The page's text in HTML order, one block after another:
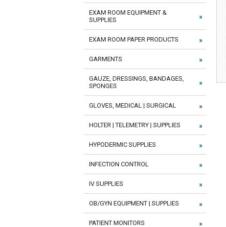
EXAM ROOM EQUIPMENT &
SUPPLIES
EXAM ROOM PAPER PRODUCTS
GARMENTS
GAUZE, DRESSINGS, BANDAGES,
SPONGES
GLOVES, MEDICAL | SURGICAL
HOLTER | TELEMETRY | SUPPLIES
HYPODERMIC SUPPLIES
INFECTION CONTROL
IV SUPPLIES
OB/GYN EQUIPMENT | SUPPLIES
PATIENT MONITORS